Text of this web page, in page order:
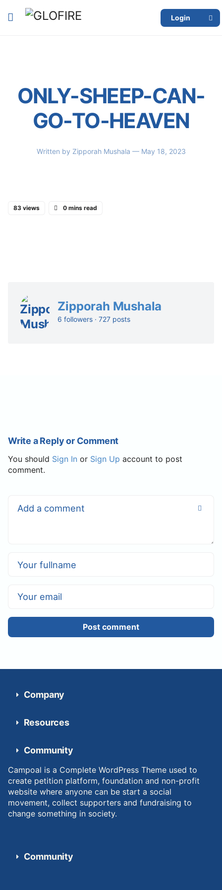
Login
ONLY-SHEEP-CAN-
GO-TO-HEAVEN
Written by Zipporah Mushala — May 18, 2023
83 views 0 mins read
Zipporah Mushala
6 followers · 727 posts
Write a Reply or Comment
You should Sign In or Sign Up account to post
comment.
Post comment
Company
Resources
Community
Campoal is a Complete WordPress Theme used to
create petition platform, foundation and non-profit
website where anyone can be start a social
movement, collect supporters and fundraising to
change something in society.
Community